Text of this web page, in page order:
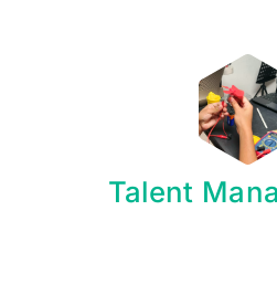
Talent